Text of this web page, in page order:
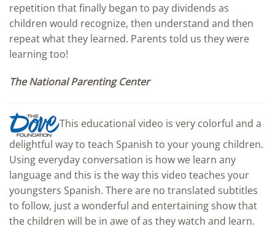
repetition that finally began to pay dividends as
children would recognize, then understand and then
repeat what they learned. Parents told us they were
learning too!
The National Parenting Center
This educational video is very colorful and a
delightful way to teach Spanish to your young children.
Using everyday conversation is how we learn any
language and this is the way this video teaches your
youngsters Spanish. There are no translated subtitles
to follow, just a wonderful and entertaining show that
the children will be in awe of as they watch and learn.